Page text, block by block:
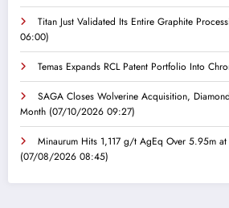
Titan Just Validated Its Entire Graphite
06:00)
Temas Expands RCL Patent Portfolio Into
SAGA Closes Wolverine Acquisition,
Month (07/10/2026 09:27)
Minaurum Hits 1,117 g/t AgEq Over 5.95m
(07/08/2026 08:45)